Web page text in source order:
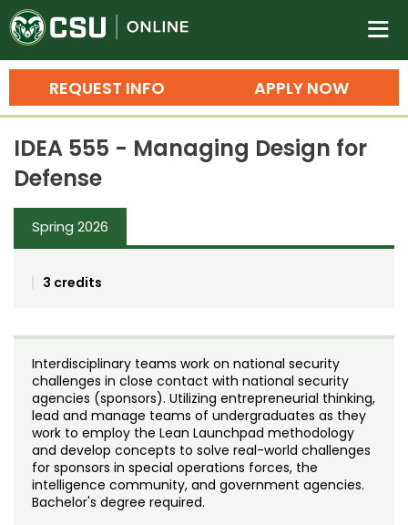
Colorado State University
n
APPLY NOW
REQUEST INFO
Search
Bachelor's Degrees
Master's Degrees
Ph.D. & Doctoral Degrees
Grad Certificates
Training
Professional Development & Training
Credit Courses
Noncredit Courses
All-University Core Curriculum
Free Online Courses
Professional Ed
Students
Contact Us
My Account
IDEA 555 - Managing Design for
Defense
Spring 2026
3 credits
Interdisciplinary teams work on national security
challenges in close contact with national security
agencies (sponsors). Utilizing entrepreneurial thinking,
lead and manage teams of undergraduates as they
work to employ the Lean Launchpad methodology
and develop concepts to solve real-world challenges
for sponsors in special operations forces, the
intelligence community, and government agencies.
Bachelor's degree required.